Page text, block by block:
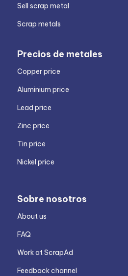
Sell scrap metal
Scrap metals
Precios de metales
Copper price
Aluminium price
Lead price
Zinc price
Tin price
Nickel price
Sobre nosotros
About us
FAQ
Work at ScrapAd
Feedback channel